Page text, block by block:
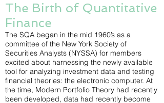
The Birth of Quantitative
Finance
The SQA began in the mid 1960’s as a
committee of the New York Society of
Securities Analysts (NYSSA) for members
excited about harnessing the newly available
tool for analyzing investment data and testing
financial theories: the electronic computer. At
the time, Modern Portfolio Theory had recently
been developed, data had recently become